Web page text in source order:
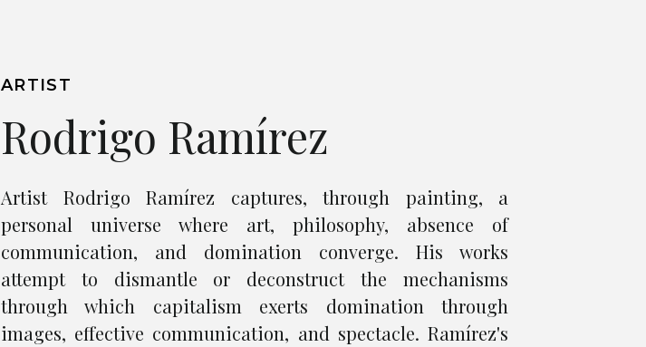
ARTIST
Rodrigo Ramírez
Artist Rodrigo Ramírez captures, through painting, a
personal universe where art, philosophy, absence of
communication, and domination converge. His works
attempt to dismantle or deconstruct the mechanisms
through which capitalism exerts domination through
images, effective communication, and spectacle. Ramírez's